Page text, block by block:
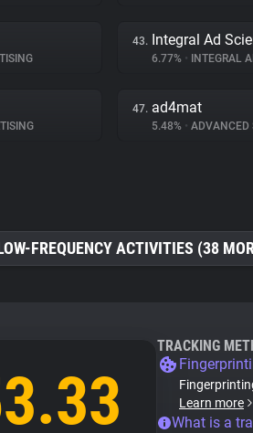
43. Integral Ad
6.77% • INTEGRAL
47. ad4mat
5.48% • ADVANCED
FREQUENCY ACTIVITIES (38
TRACKING
Learn more
What is a